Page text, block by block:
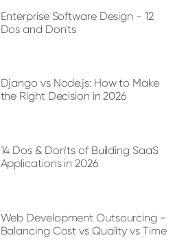
Enterprise Software Design - 12
Dos and Don'ts
Django vs Node.js: How to Make
the Right Decision in 2026
14 Dos & Don'ts of Building SaaS
Applications in 2026
Web Development Outsourcing -
Balancing Cost vs Quality vs Time